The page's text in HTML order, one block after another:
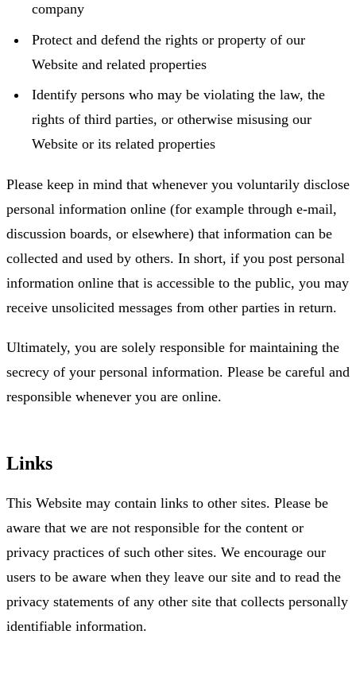
company
Protect and defend the rights or property of our
Website and related properties
Identify persons who may be violating the law, the
rights of third parties, or otherwise misusing our
Website or its related properties
Please keep in mind that whenever you voluntarily disclose
personal information online (for example through e-mail,
discussion boards, or elsewhere) that information can be
collected and used by others. In short, if you post personal
information online that is accessible to the public, you may
receive unsolicited messages from other parties in return.
Ultimately, you are solely responsible for maintaining the
secrecy of your personal information. Please be careful and
responsible whenever you are online.
Links
This Website may contain links to other sites. Please be
aware that we are not responsible for the content or
privacy practices of such other sites. We encourage our
users to be aware when they leave our site and to read the
privacy statements of any other site that collects personally
identifiable information.